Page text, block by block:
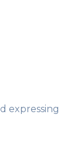
expressing